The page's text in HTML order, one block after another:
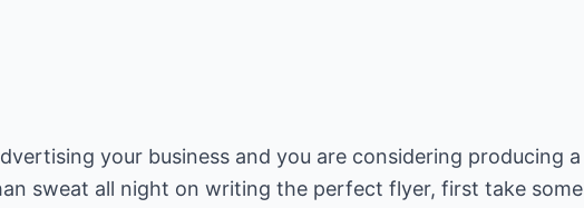
your business and you are considering producing a
sweat all night on writing the perfect flyer, first take some